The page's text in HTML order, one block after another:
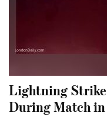
Lightning
During Match